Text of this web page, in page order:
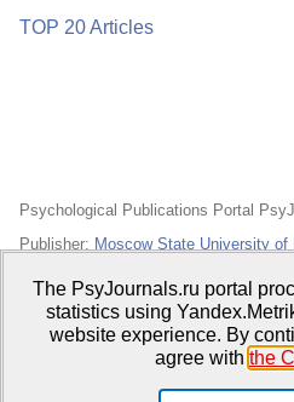
TOP 20 Articles
Psychological Publications Portal
Publisher: Moscow State University
Open Access Repository
The PsyJournals.ru portal
statistics using
website experience. By
agree with the